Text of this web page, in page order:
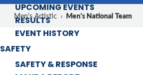
UPCOMING EVENTS
RESULTS
EVENT HISTORY
SAFETY
SAFETY & RESPONSE
Men's Artistic › Men's National Team